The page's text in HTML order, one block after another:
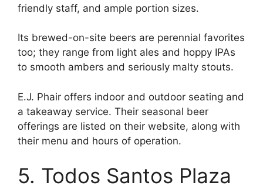
friendly staff, and ample portion sizes.
Its brewed-on-site beers are perennial favorites
too; they range from light ales and hoppy IPAs
to smooth ambers and seriously malty stouts.
E.J. Phair offers indoor and outdoor seating and
a takeaway service. Their seasonal beer
offerings are listed on their website, along with
their menu and hours of operation.
5. Todos Santos Plaza